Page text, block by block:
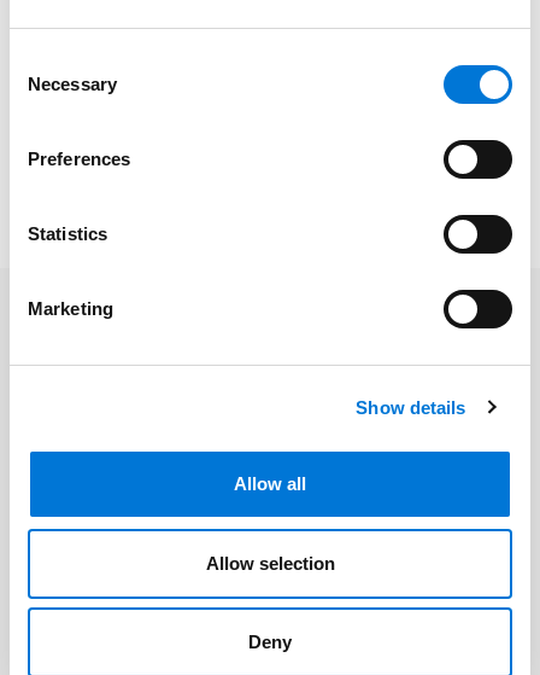
Selection
Necessary
Preferences
Statistics
Marketing
Show details
Allow all
Allow selection
Deny
best.”
At Spencer Fane, Lindsay is a valued member of the
firm’s Banking and Financial Services group. Her
practice focuses on bankruptcy. She represents
creditors, receivers, trustees, and others in bankruptcy,
Related Services
Bankruptcy, Restructuring, and